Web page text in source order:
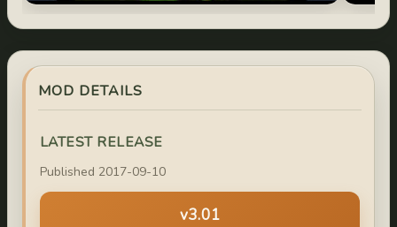
MOD DETAILS
LATEST RELEASE
Published 2017-09-10
v3.01